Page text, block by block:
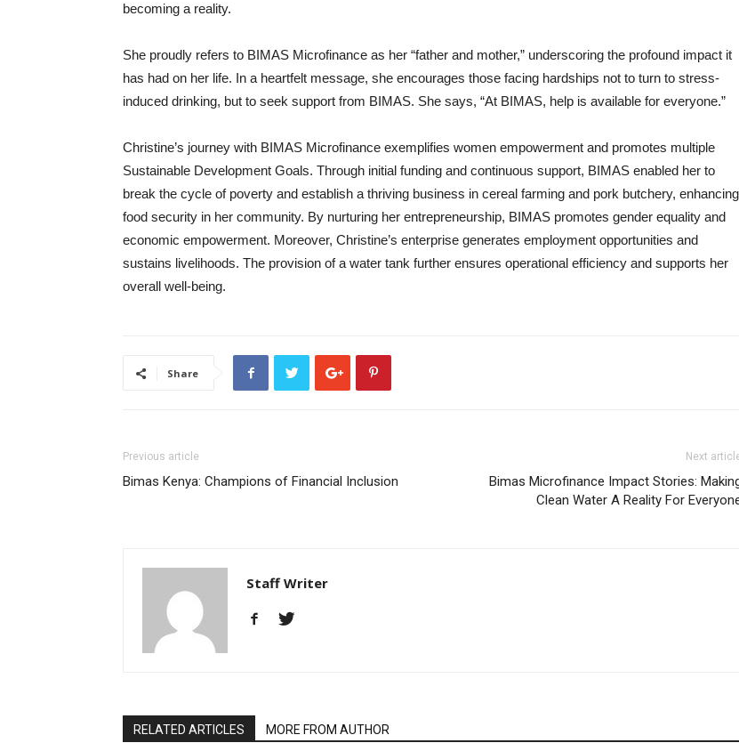
becoming a reality.
She proudly refers to BIMAS Microfinance as her “father and mother,” underscoring the profound impact it
has had on her life. In a heartfelt message, she encourages those facing hardships not to turn to stress-
induced drinking, but to seek support from BIMAS. She says, “At BIMAS, help is available for everyone.”
Christine’s journey with BIMAS Microfinance exemplifies women empowerment and promotes multiple
Sustainable Development Goals. Through initial funding and continuous support, BIMAS enabled her to
break the cycle of poverty and establish a thriving business in cereal farming and pork butchery, enhancing
food security in her community. By nurturing her entrepreneurship, BIMAS promotes gender equality and
economic empowerment. Moreover, Christine’s enterprise generates employment opportunities and
sustains livelihoods. The provision of a water tank further ensures operational efficiency and supports her
overall well-being.
Share
Previous article
Bimas Kenya: Champions of Financial Inclusion
Next
Bimas Microfinance Impact Stories:
Clean Water A Reality For
Staff Writer
RELATED ARTICLES MORE FROM AUTHOR